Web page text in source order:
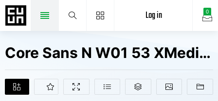
0
Log in
Core Sans N W01 53 XMedium It Fonts Free Downloads